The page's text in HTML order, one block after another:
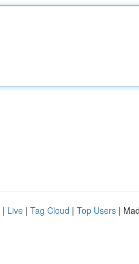
| Live | Tag Cloud | Top Users |